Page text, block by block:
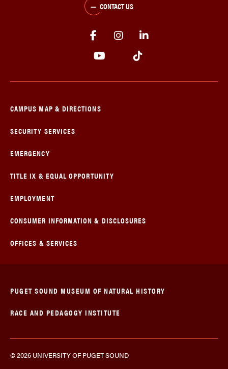
CONTACT US
CAMPUS MAP & DIRECTIONS
SECURITY SERVICES
EMERGENCY
TITLE IX & EQUAL OPPORTUNITY
EMPLOYMENT
CONSUMER INFORMATION & DISCLOSURES
OFFICES & SERVICES
© 2026 UNIVERSITY OF PUGET SOUND
PUGET SOUND MUSEUM OF NATURAL HISTORY
RACE AND PEDAGOGY INSTITUTE